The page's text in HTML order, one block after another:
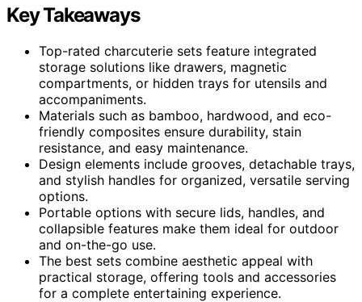
Key Takeaways
Top-rated charcuterie sets feature integrated
storage solutions like drawers, magnetic
compartments, or hidden trays for utensils and
accompaniments.
Materials such as bamboo, hardwood, and eco-
friendly composites ensure durability, stain
resistance, and easy maintenance.
Design elements include grooves, detachable trays,
and stylish handles for organized, versatile serving
options.
Portable options with secure lids, handles, and
collapsible features make them ideal for outdoor
and on-the-go use.
The best sets combine aesthetic appeal with
practical storage, offering tools and accessories
for a complete entertaining experience.